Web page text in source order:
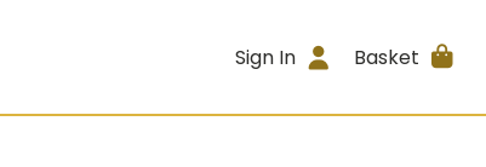
Sign In Basket